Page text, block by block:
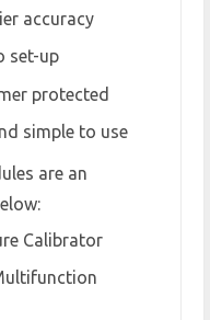
accuracy
set-up
protected
simple to use
are an
Calibrator